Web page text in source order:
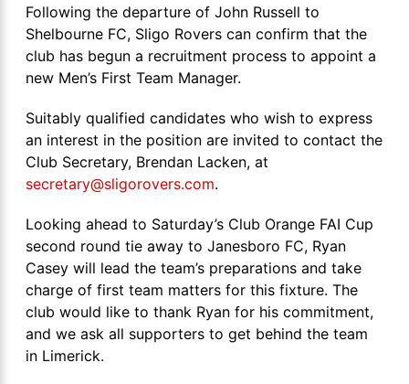
Following the departure of John Russell to
Shelbourne FC, Sligo Rovers can confirm that the
club has begun a recruitment process to appoint a
new Men’s First Team Manager.
Suitably qualified candidates who wish to express
an interest in the position are invited to contact the
Club Secretary, Brendan Lacken, at
secretary@sligorovers.com.
Looking ahead to Saturday’s Club Orange FAI Cup
second round tie away to Janesboro FC, Ryan
Casey will lead the team’s preparations and take
charge of first team matters for this fixture. The
club would like to thank Ryan for his commitment,
and we ask all supporters to get behind the team
in Limerick.